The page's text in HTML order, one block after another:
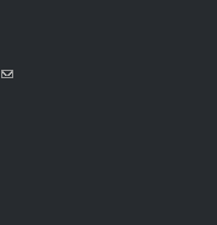
(link sends e-mail)